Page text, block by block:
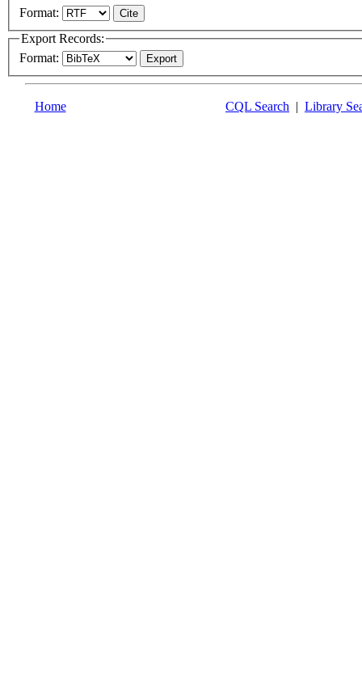
Format:
Export Records:
Format:
Home CQL Search | Library